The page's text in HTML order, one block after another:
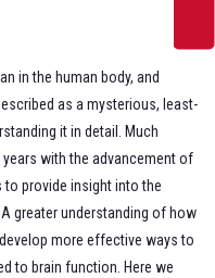
in the human body, and
as a mysterious, least-
it in detail. Much
with the advancement of
provide insight into the
greater understanding of how
more effective ways to
to brain function. Here we